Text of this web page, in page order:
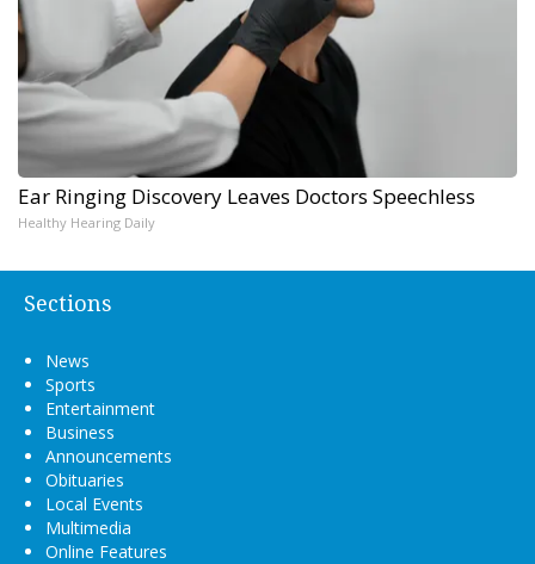
Ear Ringing Discovery Leaves Doctors Speechless
Healthy Hearing Daily
Sections
News
Sports
Entertainment
Business
Announcements
Obituaries
Local Events
Multimedia
Online Features